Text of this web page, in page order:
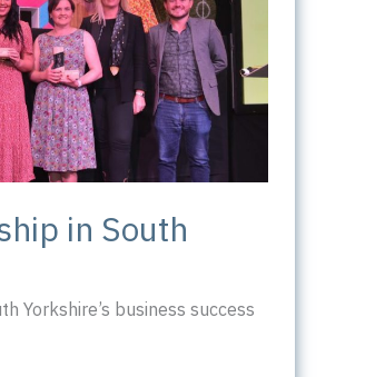
in South
Yorkshire’s business success